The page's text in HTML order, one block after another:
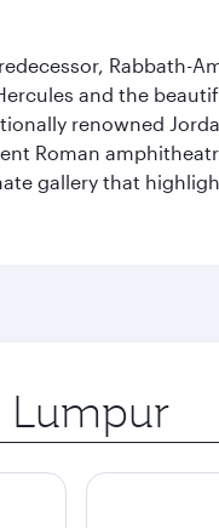
Rabbath-
and the
renowned
Roman
gallery that